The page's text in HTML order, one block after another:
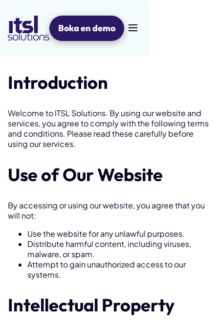
innehåll
Boka en demo
Introduction
Welcome to ITSL Solutions. By using our website and
services, you agree to comply with the following terms
and conditions. Please read these carefully before
using our services.
Use of Our Website
By accessing or using our website, you agree that you
will not:
Use the website for any unlawful purposes.
Distribute harmful content, including viruses,
malware, or spam.
Attempt to gain unauthorized access to our
systems.
Intellectual Property